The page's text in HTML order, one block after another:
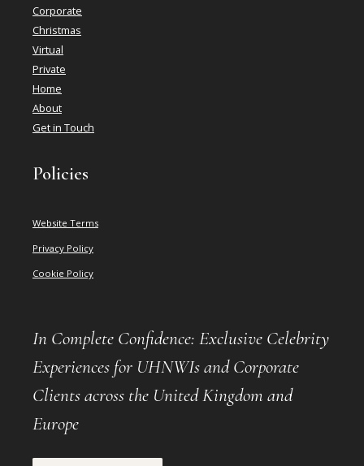
Corporate
Christmas
Virtual
Private
Home
About
Get in Touch
Policies
Website Terms
Privacy Policy
Cookie Policy
In Complete Confidence: Exclusive Celebrity
Experiences for UHNWIs and Corporate
Clients across the United Kingdom and
Europe